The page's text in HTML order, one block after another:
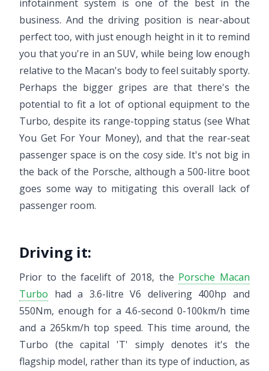
infotainment system is one of the best in the
business. And the driving position is near-about
perfect too, with just enough height in it to remind
you that you're in an SUV, while being low enough
relative to the Macan's body to feel suitably sporty.
Perhaps the bigger gripes are that there's the
potential to fit a lot of optional equipment to the
Turbo, despite its range-topping status (see What
You Get For Your Money), and that the rear-seat
passenger space is on the cosy side. It's not big in
the back of the Porsche, although a 500-litre boot
goes some way to mitigating this overall lack of
passenger room.
Driving it:
Prior to the facelift of 2018, the Porsche Macan
Turbo had a 3.6-litre V6 delivering 400hp and
550Nm, enough for a 4.6-second 0-100km/h time
and a 265km/h top speed. This time around, the
Turbo (the capital 'T' simply denotes it's the
flagship model, rather than its type of induction, as